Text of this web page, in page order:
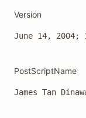
Version
June 14,
PostScriptName
James Tan